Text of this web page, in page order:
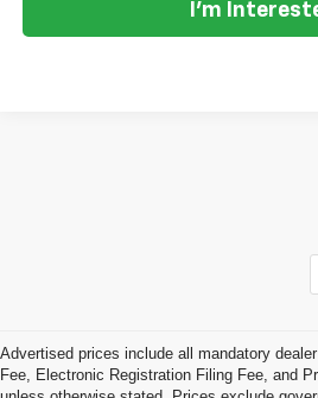
I'm
Advertised prices include all mandatory
Fee, Electronic Registration Filing Fee, and